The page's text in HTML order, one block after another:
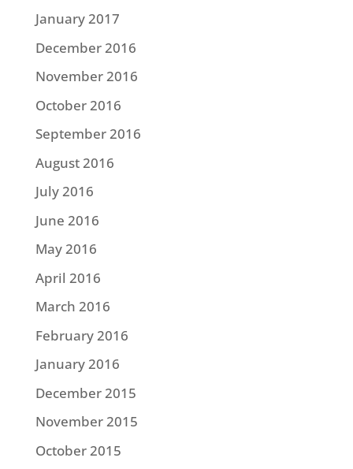
January 2017
December 2016
November 2016
October 2016
September 2016
August 2016
July 2016
June 2016
May 2016
April 2016
March 2016
February 2016
January 2016
December 2015
November 2015
October 2015